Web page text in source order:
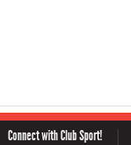
Connect with Club Sport!